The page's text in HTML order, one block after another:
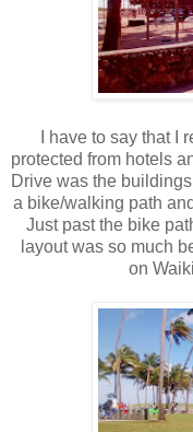
I have to say that
protected from hotels
Drive was the
a bike/walking path
Just past the bike
layout was so much
on